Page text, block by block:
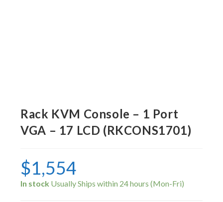
Rack KVM Console – 1 Port
VGA – 17 LCD (RKCONS1701)
$1,554
In stock